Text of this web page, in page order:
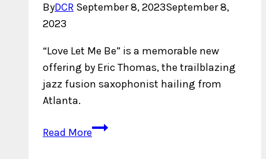
ByDCR September 8, 2023September 8,
2023
“Love Let Me Be” is a memorable new
offering by Eric Thomas, the trailblazing
jazz fusion saxophonist hailing from
Atlanta.
Read MoreLove